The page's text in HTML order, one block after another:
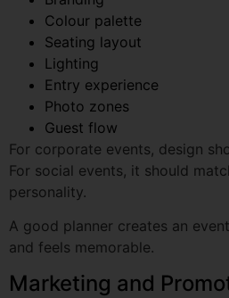
Entry experience
Photo zones
Guest flow
For corporate events, design
For social events, it should
personality.
A good planner creates an
and feels memorable.
Marketing and
For business events, marketing
An event is successful only